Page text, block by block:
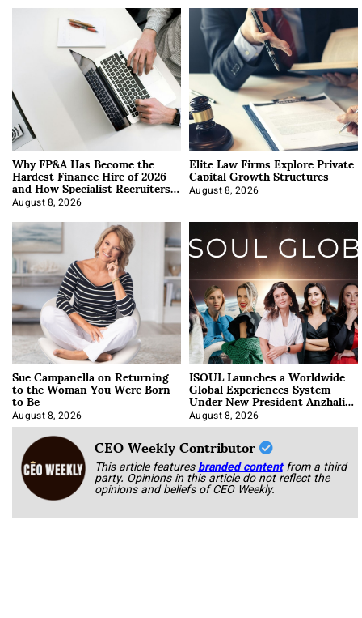
Why FP&A Has Become the
Hardest Finance Hire of 2026
and How Specialist Recruiters
Approach It
August 8, 2026
Elite Law Firms Explore Private
Capital Growth Structures
August 8, 2026
Sue Campanella on Returning
to the Woman You Were Born
to Be
August 8, 2026
ISOUL Launches a Worldwide
Global Experiences System
Under New President Anzhalika
Korab
August 8, 2026
CEO Weekly Contributor
This article featuresbranded content from a third
party. Opinions in this article do not reflect the
opinions and beliefs of CEO Weekly.